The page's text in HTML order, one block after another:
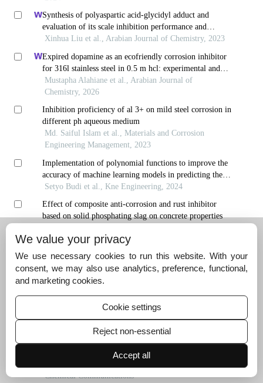
Synthesis of polyaspartic acid-glycidyl adduct and
evaluation of its scale inhibition performance and
corrosion inhibition capacity for q235 steel applications
Xinhua Liu et al., Arabian Journal of Chemistry, 2023
Expired dopamine as an ecofriendly corrosion inhibitor
for 316l stainless steel in 0.5 m hcl: experimental and
theoretical studies
Mustapha Alahiane et al., Arabian Journal of
Chemistry, 2026
Inhibition proficiency of al 3+ on mild steel corrosion in
different ph aqueous medium
Md. Saiful Islam et al., Materials and Corrosion
Engineering Management, 2023
Implementation of polynomial functions to improve the
accuracy of machine learning models in predicting the
corrosion inhibition efficiency of pyridine-quinoline
Setyo Budi et al., Kne Engineering, 2024
Effect of composite anti-corrosion and rust inhibitor
based on solid phosphating slag on concrete properties
Science and Technology, 2024
Using one of organic extracts as a corrosion inhibitor for
carbon steel in acidic environment
A. Ngatin et al., Materials and Corrosion Engineering
In situ ultrasonic characterization of hydrogen damage evol
ution in x80 pipeline steel
Materials, 2024
Oil-in-dispersion emulsions stabilized by electrostatic
nanoparticles
Chemical Communications
We value your privacy
We use necessary cookies to run this website. With your
consent, we may also use analytics, preference, functional,
and marketing cookies.
Cookie settings
Reject non-essential
Accept all